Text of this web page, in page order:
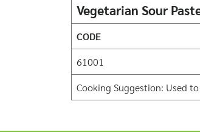
Vegetarian Sour
CODE
61001
Cooking Suggestion: Used to